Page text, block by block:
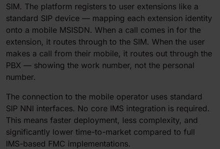
SIM. The platform registers to user extensions like a
standard SIP device — mapping each extension identity
onto a mobile MSISDN. When a call comes in for the
extension, it routes through to the SIM. When the user
makes a call from their mobile, it routes out through the
PBX — showing the work number, not the personal
number.
The connection to the mobile operator uses standard
SIP NNI interfaces. No core IMS integration is required.
This means faster deployment, less complexity, and
significantly lower time-to-market compared to full
IMS-based FMC implementations.